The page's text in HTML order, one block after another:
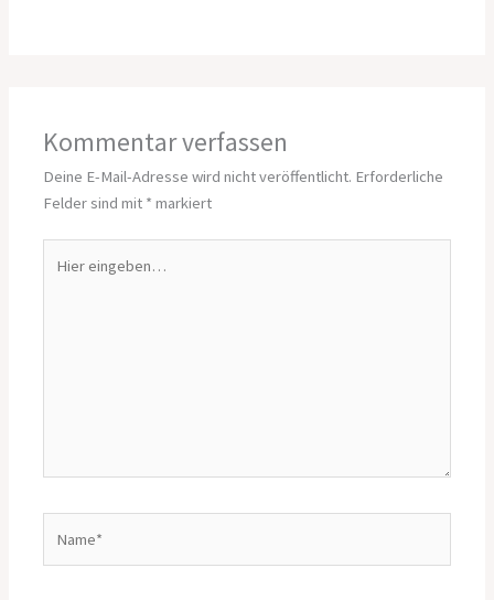
Kommentar verfassen
Deine E-Mail-Adresse wird nicht veröffentlicht. Erforderliche
Felder sind mit * markiert
eingeben…